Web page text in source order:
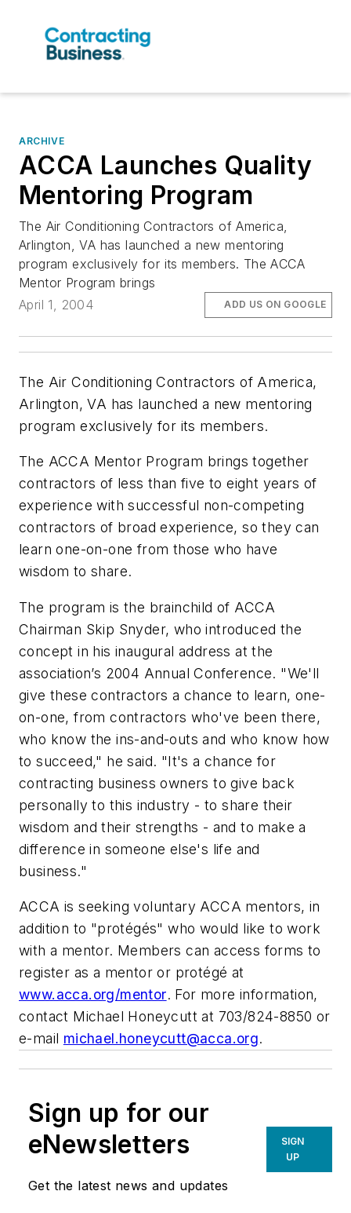
ARCHIVE
ACCA Launches Quality
Mentoring Program
The Air Conditioning Contractors of America,
Arlington, VA has launched a new mentoring
program exclusively for its members. The ACCA
Mentor Program brings
April 1, 2004
ADD US ON GOOGLE
The Air Conditioning Contractors of America,
Arlington, VA has launched a new mentoring
program exclusively for its members.
The ACCA Mentor Program brings together
contractors of less than five to eight years of
experience with successful non-competing
contractors of broad experience, so they can
learn one-on-one from those who have
wisdom to share.
The program is the brainchild of ACCA
Chairman Skip Snyder, who introduced the
concept in his inaugural address at the
association’s 2004 Annual Conference. "We'll
give these contractors a chance to learn, one-
on-one, from contractors who've been there,
who know the ins-and-outs and who know how
to succeed," he said. "It's a chance for
contracting business owners to give back
personally to this industry - to share their
wisdom and their strengths - and to make a
difference in someone else's life and
business."
ACCA is seeking voluntary ACCA mentors, in
addition to "protégés" who would like to work
with a mentor. Members can access forms to
register as a mentor or protégé at
www.acca.org/mentor. For more information,
contact Michael Honeycutt at 703/824-8850 or
e-mail michael.honeycutt@acca.org.
Sign up for our
eNewsletters
Get the latest news and updates
SIGN
UP